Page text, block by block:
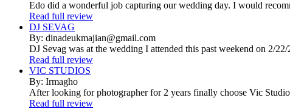
Edo did a wonderful job capturing our wedding day. I would
Read full review
DJ SEVAG
By: dinadeukmajian@gmail.com
DJ Sevag was at the wedding I attended this past weekend on 2/
Read full review
VIC STUDIOS
By: Irmagho
After looking for photographer for 2 years finally choose Vic
Read full review